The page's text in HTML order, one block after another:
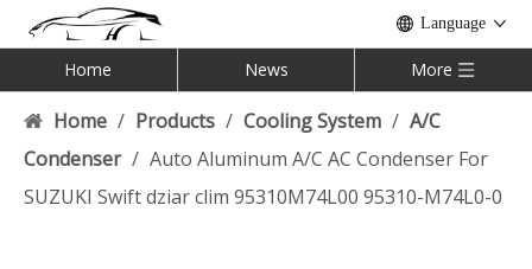
Language
Home News More
Home / Products / Cooling System / A/C
Condenser / Auto Aluminum A/C AC Condenser For
SUZUKI Swift dziar clim 95310M74L00 95310-M74L0-0